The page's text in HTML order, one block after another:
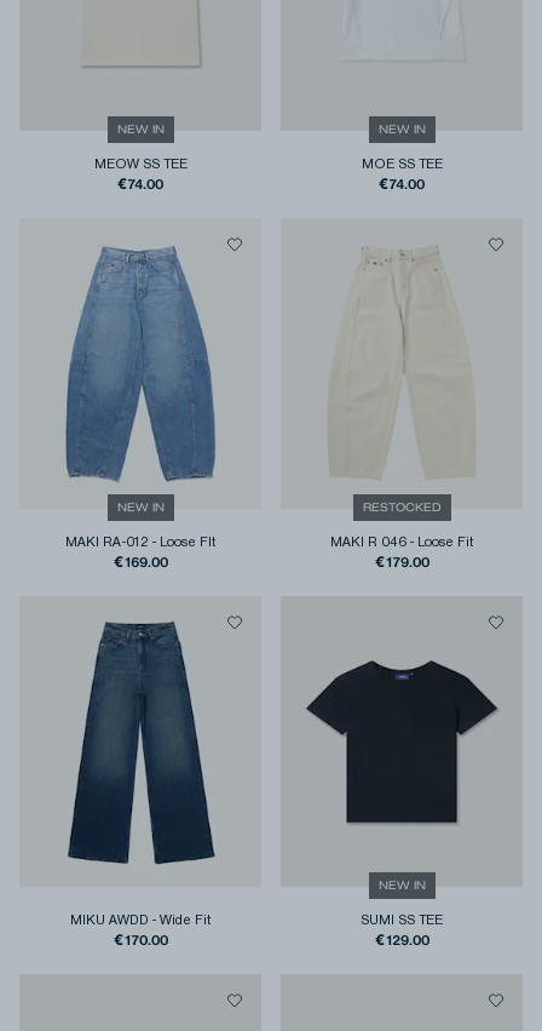
NEW IN
MEOW SS TEE
€74.00
NEW IN
MOE SS TEE
€74.00
NEW IN
MAKI RA-012 - Loose FIt
€169.00
RESTOCKED
MAKI R 046 - Loose Fit
€179.00
MIKU AWDD - Wide Fit
€170.00
NEW IN
SUMI SS TEE
€129.00